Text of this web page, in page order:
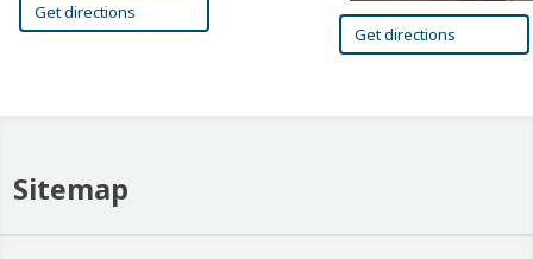
Get directions
Get directions
Sitemap